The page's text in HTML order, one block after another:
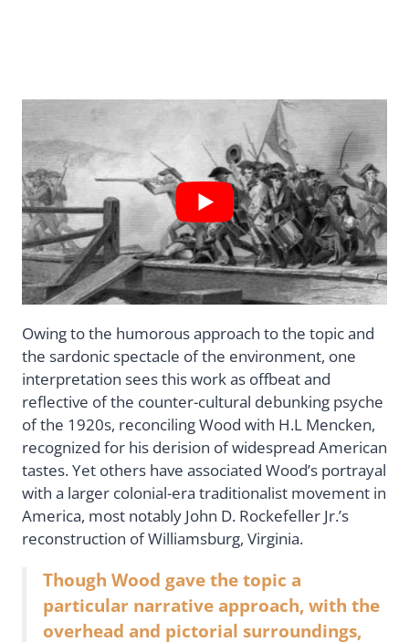
Owing to the humorous approach to the topic and
the sardonic spectacle of the environment, one
interpretation sees this work as offbeat and
reflective of the counter-cultural debunking psyche
of the 1920s, reconciling Wood with H.L Mencken,
recognized for his derision of widespread American
tastes. Yet others have associated Wood’s portrayal
with a larger colonial-era traditionalist movement in
America, most notably John D. Rockefeller Jr.’s
reconstruction of Williamsburg, Virginia.
Though Wood gave the topic a
particular narrative approach, with the
overhead and pictorial surroundings,